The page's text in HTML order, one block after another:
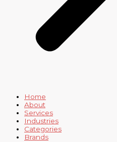
Home
About
Services
Industries
Categories
Brands